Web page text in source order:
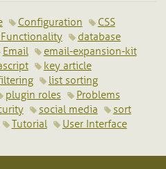
Configuration
CSS
database
Email
email-expansion-kit
key article
list sorting
plugin roles
Problems
social media
sort
Tutorial
User Interface